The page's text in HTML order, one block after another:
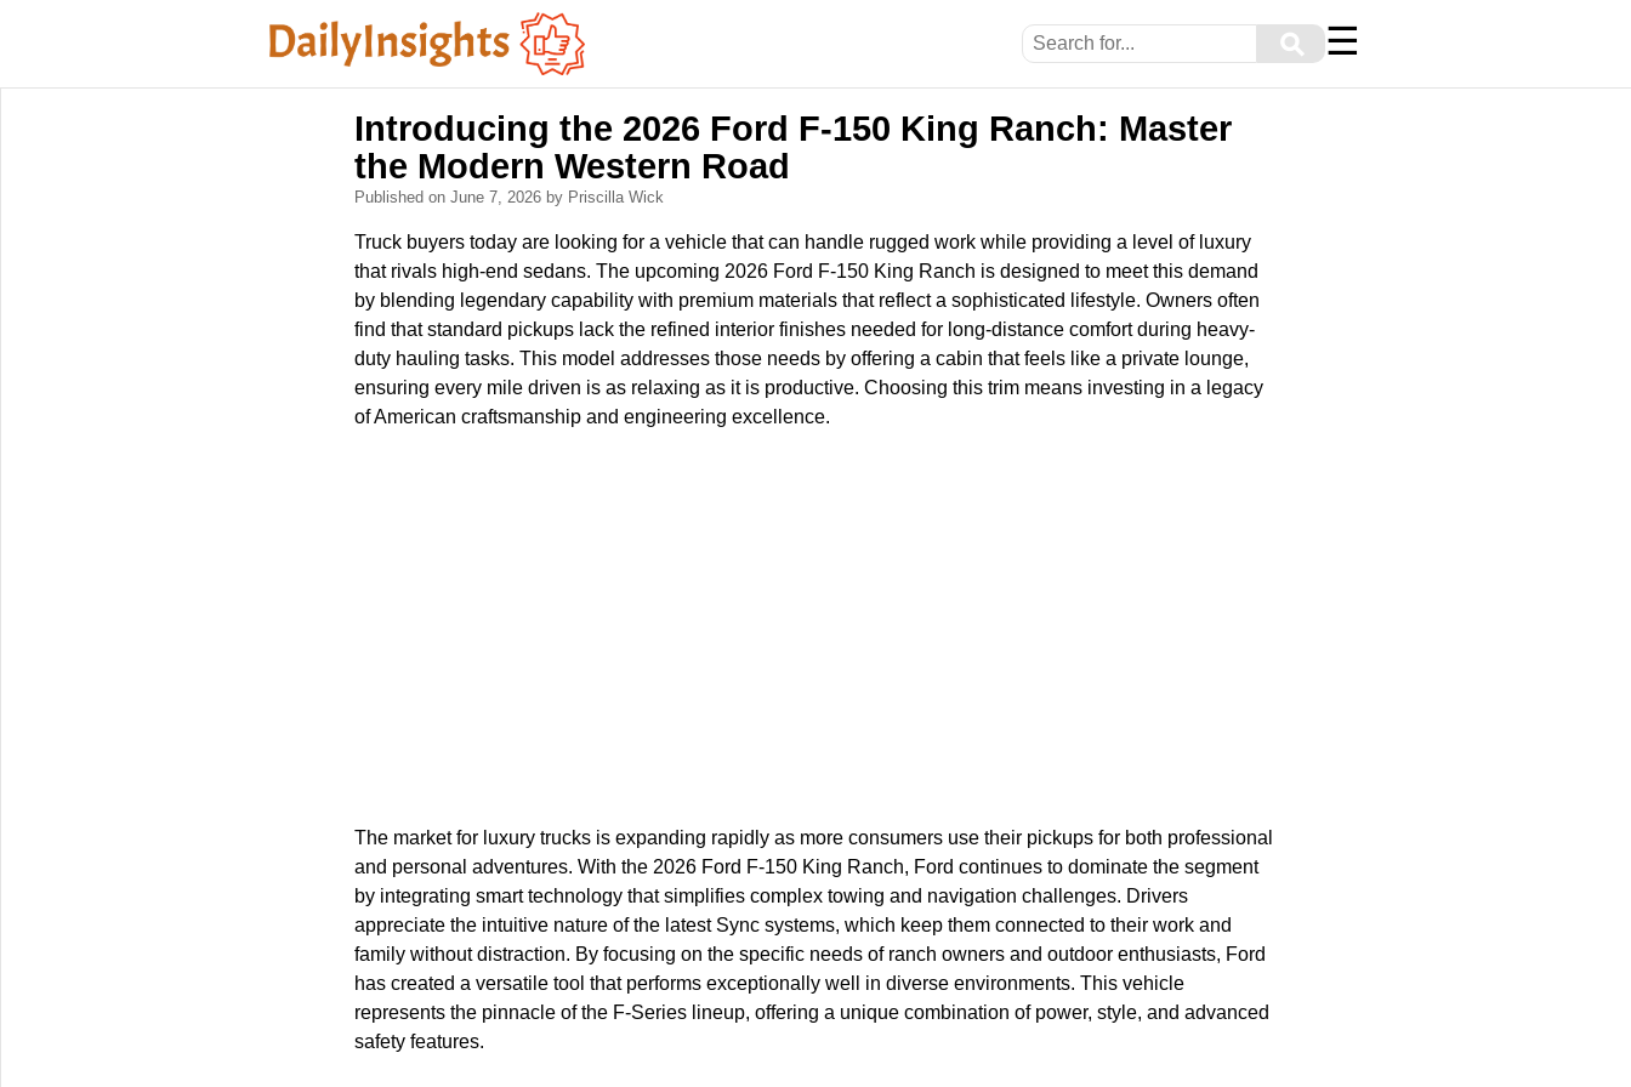
⚲ ☰
Introducing the 2026 Ford F-150 King Ranch: Master
the Modern Western Road
Published on June 7, 2026 by Priscilla Wick
Truck buyers today are looking for a vehicle that can handle rugged work while providing a level of luxury
that rivals high-end sedans. The upcoming 2026 Ford F-150 King Ranch is designed to meet this demand
by blending legendary capability with premium materials that reflect a sophisticated lifestyle. Owners often
find that standard pickups lack the refined interior finishes needed for long-distance comfort during heavy-
duty hauling tasks. This model addresses those needs by offering a cabin that feels like a private lounge,
ensuring every mile driven is as relaxing as it is productive. Choosing this trim means investing in a legacy
of American craftsmanship and engineering excellence.
The market for luxury trucks is expanding rapidly as more consumers use their pickups for both professional
and personal adventures. With the 2026 Ford F-150 King Ranch, Ford continues to dominate the segment
by integrating smart technology that simplifies complex towing and navigation challenges. Drivers
appreciate the intuitive nature of the latest Sync systems, which keep them connected to their work and
family without distraction. By focusing on the specific needs of ranch owners and outdoor enthusiasts, Ford
has created a versatile tool that performs exceptionally well in diverse environments. This vehicle
represents the pinnacle of the F-Series lineup, offering a unique combination of power, style, and advanced
safety features.